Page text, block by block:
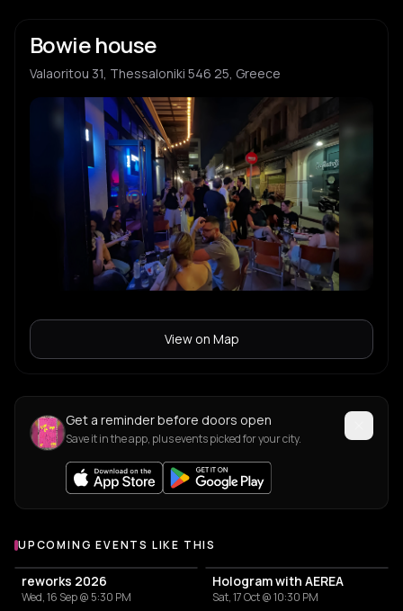
Bowie house
Valaoritou 31, Thessaloniki 546 25, Greece
View on Map
Get a reminder before doors open
Save it in the app, plus events picked for your city.
UPCOMING EVENTS LIKE THIS
reworks 2026
Wed, 16 Sep @ 5:30 PM
Hologram with AEREA
Sat, 17 Oct @ 10:30 PM